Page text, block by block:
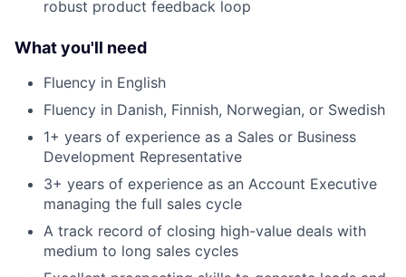
robust product feedback loop
What you'll need
Fluency in English
Fluency in Danish, Finnish, Norwegian, or Swedish
1+ years of experience as a Sales or Business
Development Representative
3+ years of experience as an Account Executive
managing the full sales cycle
A track record of closing high-value deals with
medium to long sales cycles